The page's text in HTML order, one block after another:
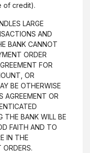
of credit).
LARGE
AND
BANK CANNOT
ORDER
FOR
OR
BE OTHERWISE
AGREEMENT OR
THE BANK WILL BE
FAITH AND TO
IN THE
ORDERS.
Services
(Opens in a new